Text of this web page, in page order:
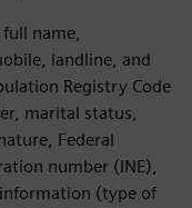
full name,
landline, and
Registry Code
marital status,
Federal
number (INE),
(type of